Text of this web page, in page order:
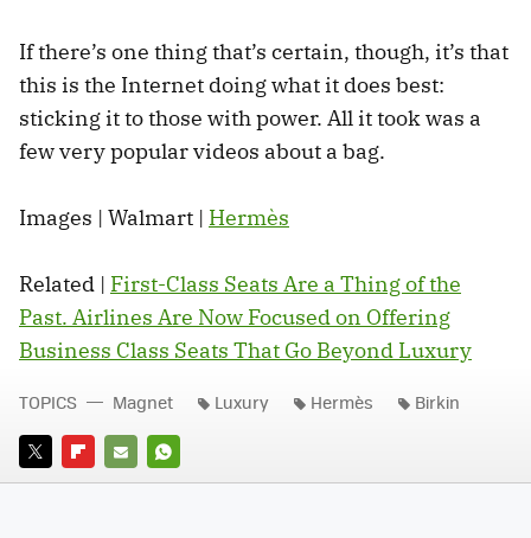
If there’s one thing that’s certain, though, it’s that
this is the Internet doing what it does best:
sticking it to those with power. All it took was a
few very popular videos about a bag.
Images | Walmart | Hermès
Related | First-Class Seats Are a Thing of the
Past. Airlines Are Now Focused on Offering
Business Class Seats That Go Beyond Luxury
TWITTERFLIPBOARD
E-
WHATSAPP
TOPICS Magnet Luxury Hermès Birkin